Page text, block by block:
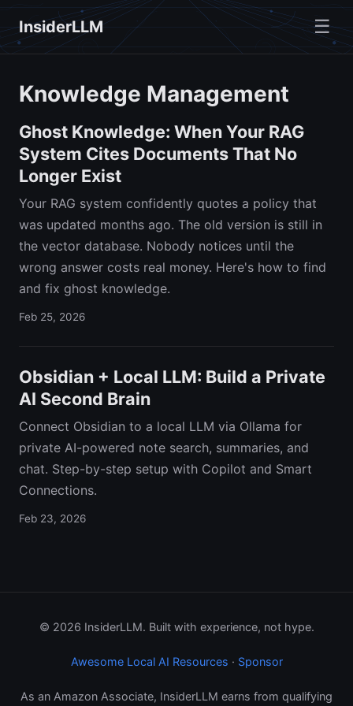
InsiderLLM ☰
Knowledge Management
Ghost Knowledge: When Your RAG
System Cites Documents That No
Longer Exist
Your RAG system confidently quotes a policy that
was updated months ago. The old version is still in
the vector database. Nobody notices until the
wrong answer costs real money. Here's how to find
and fix ghost knowledge.
Feb 25, 2026
Obsidian + Local LLM: Build a Private
AI Second Brain
Connect Obsidian to a local LLM via Ollama for
private AI-powered note search, summaries, and
chat. Step-by-step setup with Copilot and Smart
Connections.
Feb 23, 2026
© 2026 InsiderLLM. Built with experience, not hype.
Awesome Local AI Resources · Sponsor
As an Amazon Associate, InsiderLLM earns from qualifying